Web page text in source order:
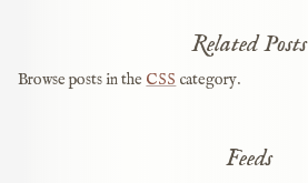
Related Posts
Browse posts in the CSS category.
Feeds